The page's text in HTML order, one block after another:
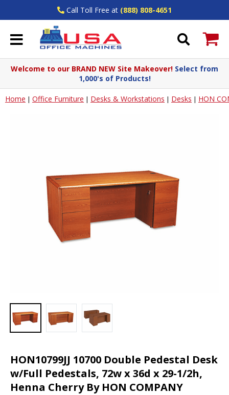
Call Toll Free at (888) 808-4651
Welcome to our BRAND NEW Site Makeover! Select from
1,000's of Products!
Home | Office Furniture | Desks & Workstations | Desks | HON
HON10799JJ 10700 Double Pedestal Desk
w/Full Pedestals, 72w x 36d x 29-1/2h,
Henna Cherry By HON COMPANY